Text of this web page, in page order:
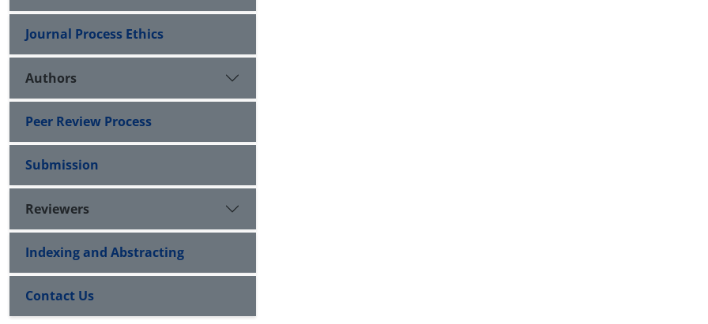
Journal Process Ethics
Authors
Peer Review Process
Submission
Reviewers
Indexing and Abstracting
Contact Us